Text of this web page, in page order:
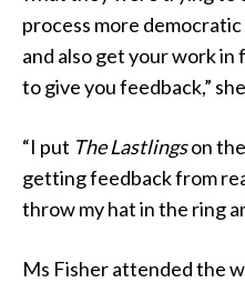
process more
and also get your work
to give you feedback,”
“I put The Lastlingson
getting feedback from
throw my hat in the ring
Ms Fisher attended the